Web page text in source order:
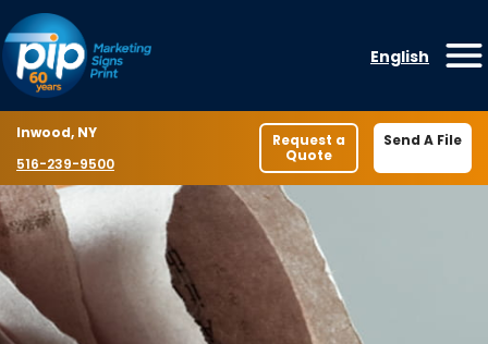
Skip to content
English
Location
Inwood, NY
Phone number
516-239-9500
Request a
Quote
Send A File